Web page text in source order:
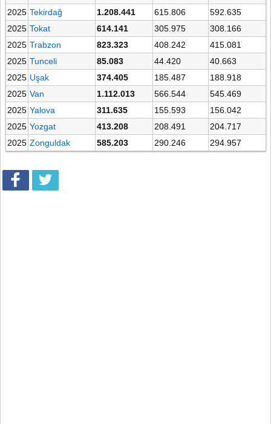
2025 Tekirdağ 1.208.441 615.806
592.635
2025 Tokat 614.141 305.975
308.166
2025 Trabzon 823.323 408.242
415.081
2025 Tunceli 85.083 44.420
40.663
2025 Uşak 374.405 185.487
188.918
2025 Van 1.112.013 566.544
545.469
2025 Yalova 311.635 155.593
156.042
2025 Yozgat 413.208 208.491
204.717
2025 Zonguldak 585.203 290.246 294.957